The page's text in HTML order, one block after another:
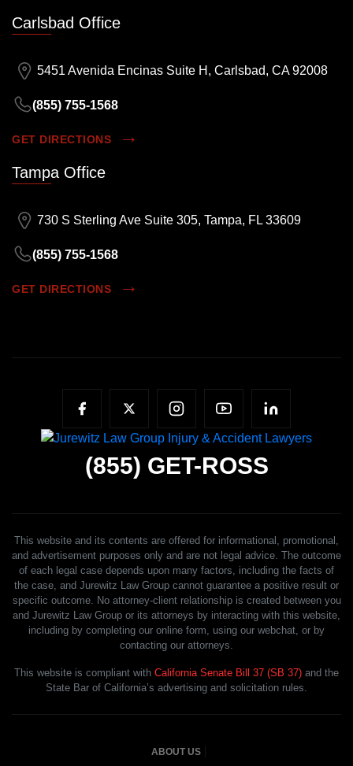
Carlsbad Office
5451 Avenida Encinas Suite H, Carlsbad, CA 92008
(855) 755-1568
GET DIRECTIONS
Tampa Office
730 S Sterling Ave Suite 305, Tampa, FL 33609
(855) 755-1568
GET DIRECTIONS
(855) GET-ROSS
This website and its contents are offered for informational, promotional,
and advertisement purposes only and are not legal advice. The outcome
of each legal case depends upon many factors, including the facts of
the case, and Jurewitz Law Group cannot guarantee a positive result or
specific outcome. No attorney-client relationship is created between you
and Jurewitz Law Group or its attorneys by interacting with this website,
including by completing our online form, using our webchat, or by
contacting our attorneys.
This website is compliant with California Senate Bill 37 (SB 37) and the
State Bar of California’s advertising and solicitation rules.
ABOUT US